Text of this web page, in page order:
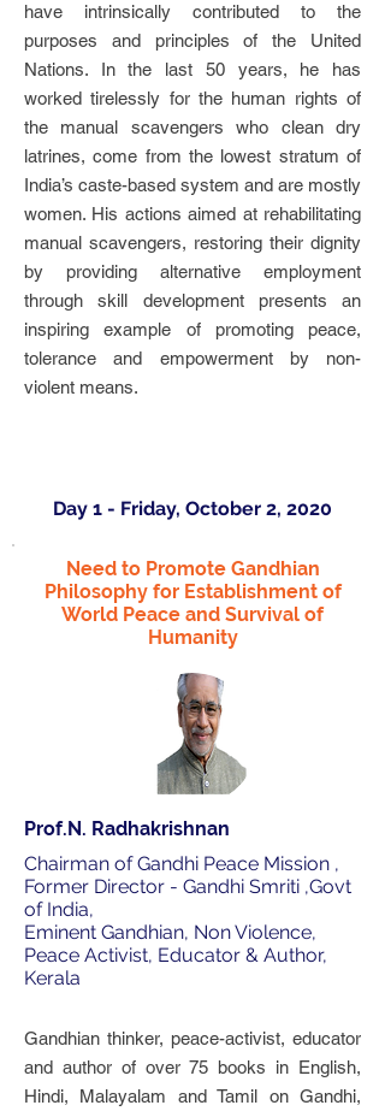
have intrinsically contributed to the
purposes and principles of the United
Nations. In the last 50 years, he has
worked tirelessly for the human rights of
the manual scavengers who clean dry
latrines, come from the lowest stratum of
India’s caste-based system and are mostly
women. His actions aimed at rehabilitating
manual scavengers, restoring their dignity
by providing alternative employment
through skill development presents an
inspiring example of promoting peace,
tolerance and empowerment by non-
violent means.
Day 1 - Friday, October 2, 2020
Need to Promote Gandhian
Philosophy for Establishment of
World Peace and Survival of
Humanity
Prof.N. Radhakrishnan
Chairman of Gandhi Peace Mission ,
Former Director - Gandhi Smriti ,Govt
of India,
Eminent Gandhian, Non Violence,
Peace Activist, Educator & Author,
Kerala
Gandhian thinker, peace-activist, educator
and author of over 75 books in English,
Hindi, Malayalam and Tamil on Gandhi,